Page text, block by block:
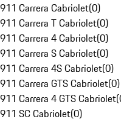
911 Carrera Cabriolet(0)
911 Carrera T Cabriolet(0)
911 Carrera 4 Cabriolet(0)
911 Carrera S Cabriolet(0)
911 Carrera 4S Cabriolet(0)
911 Carrera GTS Cabriolet(0)
911 Carrera 4 GTS Cabriolet(
911 SC Cabriolet(0)